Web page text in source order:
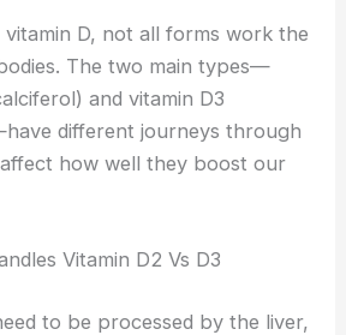
D, not all forms work the
The two main types—
and vitamin D3
different journeys through
how well they boost our
Vitamin D2 Vs D3
to be processed by the liver,